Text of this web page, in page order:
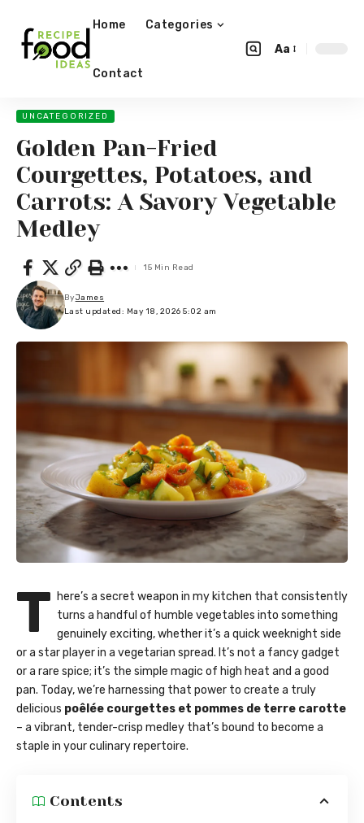
Home Categories
Contact
Aa
UNCATEGORIZED
Golden Pan-Fried
Courgettes, Potatoes, and
Carrots: A Savory Vegetable
Medley
Last updated: May 18, 2026 5:02 am
ByJames
15 Min Read
T here’s a secret weapon in my kitchen that consistently
turns a handful of humble vegetables into something
genuinely exciting, whether it’s a quick weeknight side
or a star player in a vegetarian spread. It’s not a fancy gadget
or a rare spice; it’s the simple magic of high heat and a good
pan. Today, we’re harnessing that power to create a truly
delicious poêlée courgettes et pommes de terre carotte
– a vibrant, tender-crisp medley that’s bound to become a
staple in your culinary repertoire.
Contents